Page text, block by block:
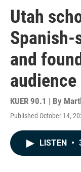
Utah
Spanish-
and
audience
KUER 90.1 | By
Published October 14,
LISTEN •